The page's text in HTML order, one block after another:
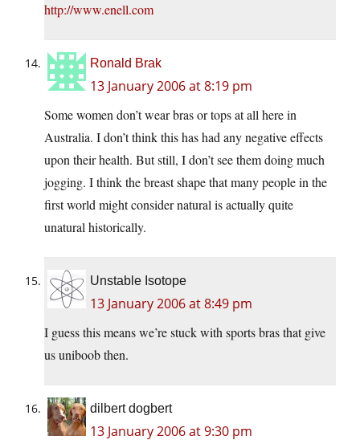
http://www.enell.com
Ronald Brak
13 January 2006 at 8:19 pm
Some women don’t wear bras or tops at all here in
Australia. I don’t think this has had any negative effects
upon their health. But still, I don’t see them doing much
jogging. I think the breast shape that many people in the
first world might consider natural is actually quite
unatural historically.
Unstable Isotope
13 January 2006 at 8:49 pm
I guess this means we’re stuck with sports bras that give
us uniboob then.
dilbert dogbert
13 January 2006 at 9:30 pm